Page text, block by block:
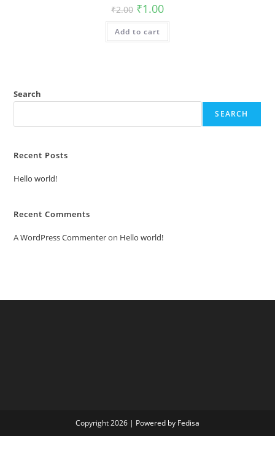
₹2.00 Original
price
was:
₹2.00.
₹1.00Current
is:
Add to cart
Search
SEARCH
Recent Posts
Hello world!
Recent Comments
A WordPress Commenteron Hello world!
Copyright 2026 | Powered by Fedisa